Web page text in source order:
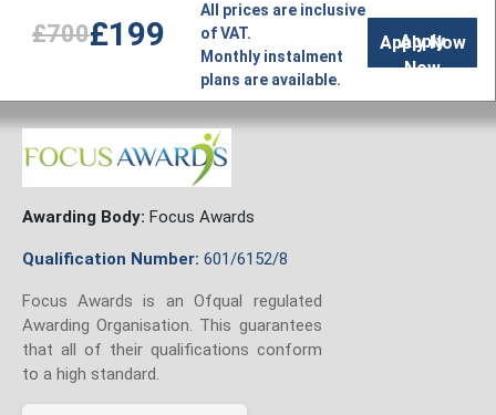
£700£199
All prices are inclusive
of VAT.
Monthly instalment
plans are available.
Apply
Now
Awarding Body: Focus Awards
Qualification Number: 601/6152/8
Focus Awards is an Ofqual regulated
Awarding Organisation. This guarantees
that all of their qualifications conform
to a high standard.